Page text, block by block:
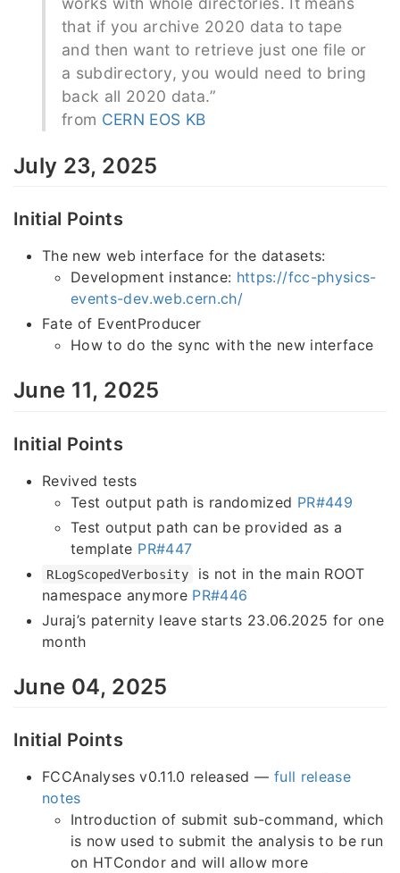
that if you archive 2020 data to tape
and then want to retrieve just one file or
a subdirectory, you would need to bring
back all 2020 data.”
from CERN EOS KB
July 23, 2025
Initial Points
The new web interface for the datasets:
Development instance: https://fcc-physics-
events-dev.web.cern.ch/
Fate of EventProducer
How to do the sync with the new interface
June 11, 2025
Initial Points
Revived tests
Test output path is randomized PR#449
Test output path can be provided as a
template PR#447
RLogScopedVerbosity
is not in the main ROOT
namespace anymore PR#446
Juraj’s paternity leave starts 23.06.2025 for one
month
June 04, 2025
Initial Points
FCCAnalyses v0.11.0 released — full release
notes
Introduction of submit sub-command, which
is now used to submit the analysis to be run
on HTCondor and will allow more